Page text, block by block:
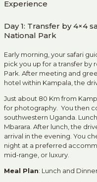
Experience
Day 1: Transfer by 4×4
National Park
Early morning, your safari
pick you up for a transfer by
Park. After meeting and
hotel within Kampala, the
Just about 80 Km from
for photography. You then
southwestern Uganda.
Mbarara. After lunch, the
arrival in the evening. You
night at a preferred
mid-range, or luxury.
Meal Plan: Lunch and